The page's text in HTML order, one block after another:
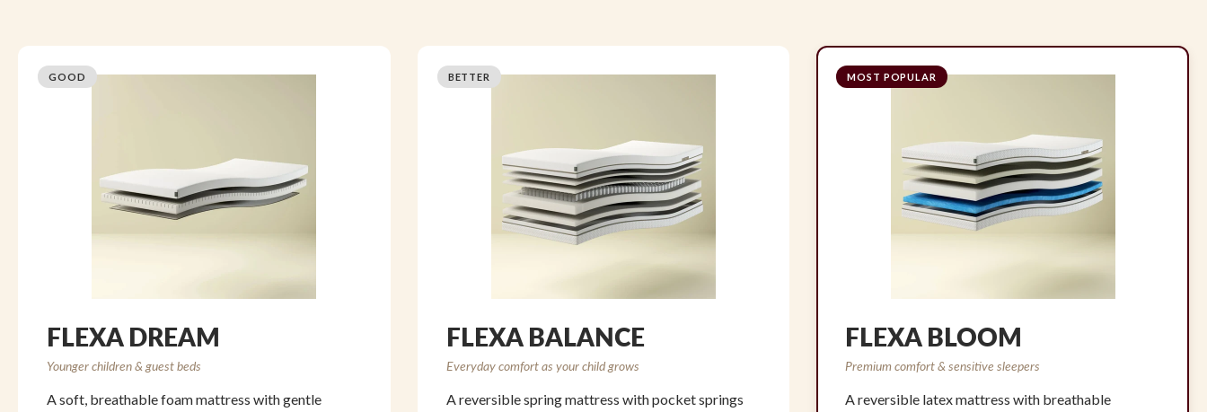
GOOD
FLEXA DREAM
Younger children & guest beds
A soft, breathable foam mattress with gentle
BETTER
FLEXA BALANCE
Everyday comfort as your child grows
A reversible spring mattress with pocket springs
MOST POPULAR
FLEXA BLOOM
Premium comfort & sensitive sleepers
A reversible latex mattress with breathable